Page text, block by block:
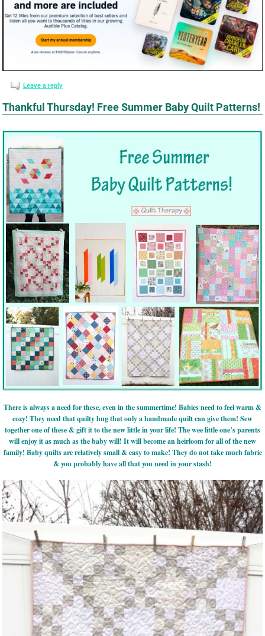
Leave a reply
Thankful Thursday! Free Summer Baby Quilt Patterns!
There is always a need for these, even in the summertime! Babies need to feel warm &
cozy! They need that quilty hug that only a handmade quilt can give them! Sew
together one of these & gift it to the new little in your life! The wee little one’s parents
will enjoy it as much as the baby will! It will become an heirloom for all of the new
family! Baby quilts are relatively small & easy to make! They do not take much fabric
& you probably have all that you need in your stash!